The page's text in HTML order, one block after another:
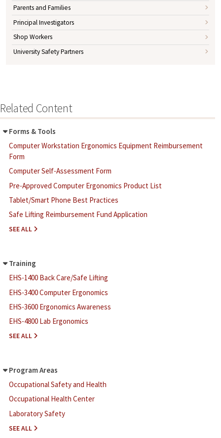
Parents and Families
Principal Investigators
Shop Workers
University Safety Partners
Related Content
Forms & Tools
Computer Workstation Ergonomics Equipment Reimbursement
Form
Computer Self-Assessment Form
Pre-Approved Computer Ergonomics Product List
Tablet/Smart Phone Best Practices
Safe Lifting Reimbursement Fund Application
SEE ALL F
S
-
O
O
L
Training
EHS-1400 Back Care/Safe Lifting
EHS-3400 Computer Ergonomics
EHS-3600 Ergonomics Awareness
EHS-4800 Lab Ergonomics
SEE ALL T
N
I
N
G
Program Areas
Occupational Safety and Health
Occupational Health Center
Laboratory Safety
SEE ALL A